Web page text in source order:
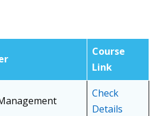
Course
Link
Check
Details